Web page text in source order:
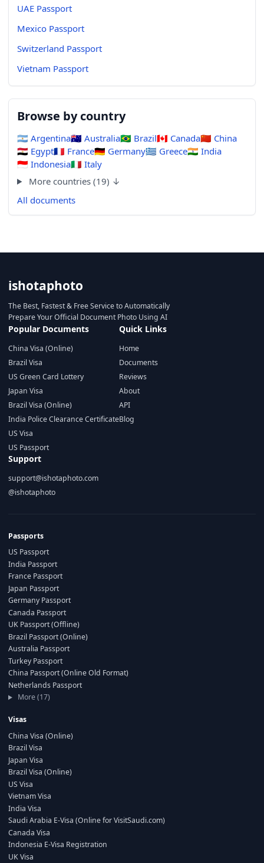
UAE Passport
Mexico Passport
Switzerland Passport
Vietnam Passport
Browse by country
🇦🇷 Argentina🇦🇺 Australia🇧🇷 Brazil🇨🇦 Canada🇨🇳 China
🇪🇬 Egypt🇫🇷 France🇩🇪 Germany🇬🇷 Greece🇮🇳 India
🇮🇩 Indonesia🇮🇹 Italy
More countries (19) ↓
All documents
ishotaphoto
The Best, Fastest & Free Service to Automatically
Prepare Your Official Document Photo Using AI
Popular Documents
China Visa (Online)
Brazil Visa
US Green Card Lottery
Japan Visa
Brazil Visa (Online)
India Police Clearance Certificate
US Visa
US Passport
Quick Links
Home
Documents
Reviews
About
API
Blog
Support
support@ishotaphoto.com
@ishotaphoto
Passports
US Passport
India Passport
France Passport
Japan Passport
Germany Passport
Canada Passport
UK Passport (Offline)
Brazil Passport (Online)
Australia Passport
Turkey Passport
China Passport (Online Old Format)
Netherlands Passport
More (17)
Visas
China Visa (Online)
Brazil Visa
Japan Visa
Brazil Visa (Online)
US Visa
Vietnam Visa
India Visa
Saudi Arabia E-Visa (Online for VisitSaudi.com)
Canada Visa
Indonesia E-Visa Registration
UK Visa